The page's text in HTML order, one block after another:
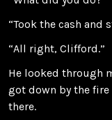
“Took the cash and
“All right, Clifford.”
He looked through
got down by the
there.